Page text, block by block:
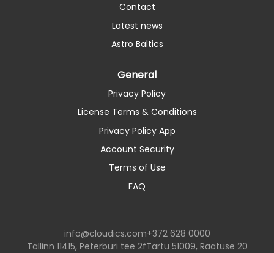
Contact
Latest news
Astro Baltics
General
Privacy Policy
License Terms & Conditions
Privacy Policy App
Account Security
Terms of Use
FAQ
info@cloudics.com+372 628 0000
Tallinn 11415, Peterburi tee 2fTartu 51009, Raatuse 20